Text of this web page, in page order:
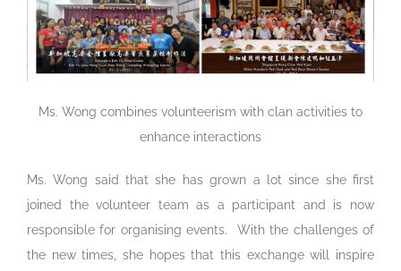
Ms. Wong combines volunteerism with clan activities to
enhance interactions
Ms. Wong said that she has grown a lot since she first
joined the volunteer team as a participant and is now
responsible for organising events. With the challenges of
the new times, she hopes that this exchange will inspire